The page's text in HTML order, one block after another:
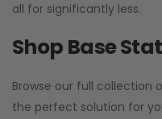
all for significantly less.
Shop Base
Browse our full collection
the perfect solution for